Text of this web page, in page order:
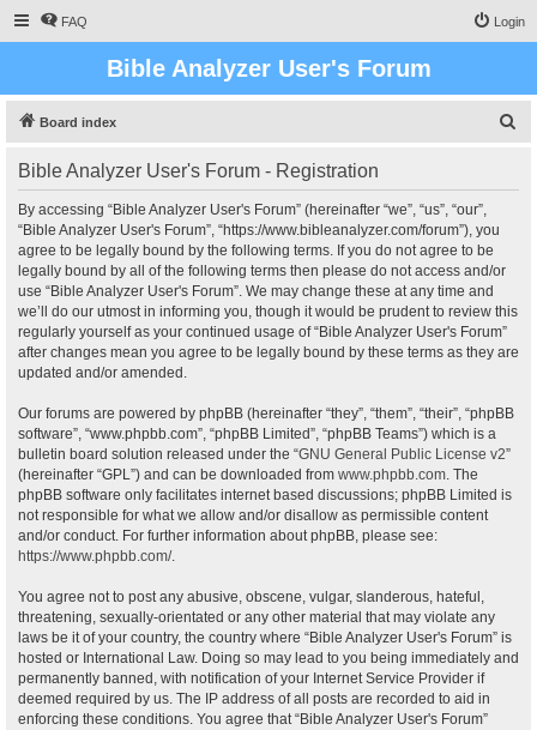
FAQ Login
Bible Analyzer User's Forum
Board index
Bible Analyzer User's Forum - Registration
By accessing “Bible Analyzer User's Forum” (hereinafter “we”, “us”, “our”,
“Bible Analyzer User's Forum”, “https://www.bibleanalyzer.com/forum”), you
agree to be legally bound by the following terms. If you do not agree to be
legally bound by all of the following terms then please do not access and/or
use “Bible Analyzer User's Forum”. We may change these at any time and
we’ll do our utmost in informing you, though it would be prudent to review this
regularly yourself as your continued usage of “Bible Analyzer User's Forum”
after changes mean you agree to be legally bound by these terms as they are
updated and/or amended.
Our forums are powered by phpBB (hereinafter “they”, “them”, “their”, “phpBB
software”, “www.phpbb.com”, “phpBB Limited”, “phpBB Teams”) which is a
bulletin board solution released under the “GNU General Public License v2”
(hereinafter “GPL”) and can be downloaded from www.phpbb.com. The
phpBB software only facilitates internet based discussions; phpBB Limited is
not responsible for what we allow and/or disallow as permissible content
and/or conduct. For further information about phpBB, please see:
https://www.phpbb.com/.
You agree not to post any abusive, obscene, vulgar, slanderous, hateful,
threatening, sexually-orientated or any other material that may violate any
laws be it of your country, the country where “Bible Analyzer User's Forum” is
hosted or International Law. Doing so may lead to you being immediately and
permanently banned, with notification of your Internet Service Provider if
deemed required by us. The IP address of all posts are recorded to aid in
enforcing these conditions. You agree that “Bible Analyzer User's Forum”